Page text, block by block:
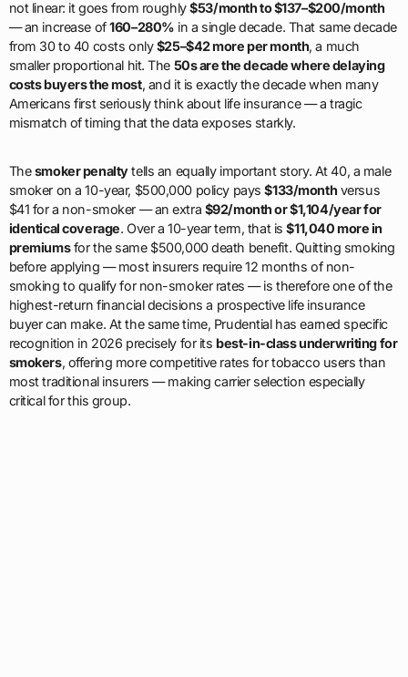
not linear: it goes from roughly$53/month to $137–$200/month
— an increase of160–280% in a single decade. That same decade
from 30 to 40 costs only$25–$42 more per month, a much
smaller proportional hit. The 50s are the decade where delaying
costs buyers the most, and it is exactly the decade when many
Americans first seriously think about life insurance — a tragic
mismatch of timing that the data exposes starkly.
Thesmoker penaltytells an equally important story. At 40, a male
smoker on a 10-year, $500,000 policy pays$133/month versus
$41 for a non-smoker — an extra $92/month or $1,104/year for
identical coverage. Over a 10-year term, that is$11,040 more in
premiumsfor the same $500,000 death benefit. Quitting smoking
before applying — most insurers require 12 months of non-
smoking to qualify for non-smoker rates — is therefore one of the
highest-return financial decisions a prospective life insurance
buyer can make. At the same time, Prudential has earned specific
recognition in 2026 precisely for itsbest-in-class underwriting for
smokers, offering more competitive rates for tobacco users than
most traditional insurers — making carrier selection especially
critical for this group.